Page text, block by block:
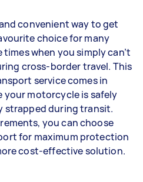
convenient way to get
choice for many
times when you simply can’t
cross-border travel. This
service comes in
your motorcycle is safely
strapped during transit.
you can choose
for maximum protection
cost-effective solution.